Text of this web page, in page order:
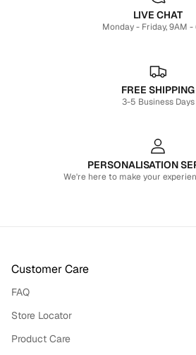
LIVE CHAT
Monday - Friday, 9AM -
FREE SHIPPING
3-5 Business Days
PERSONALISATION
We're here to make your
Customer Care
FAQ
Store Locator
Product Care